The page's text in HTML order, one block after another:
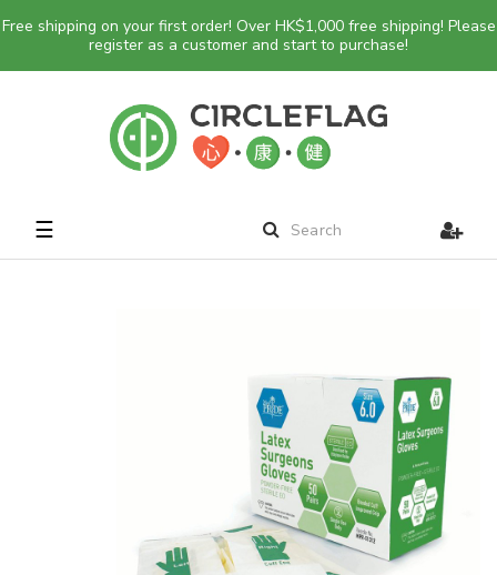
Free shipping on your first order! Over HK$1,000 free shipping! Please
register as a customer and start to purchase!
Toggle
navigation
☰